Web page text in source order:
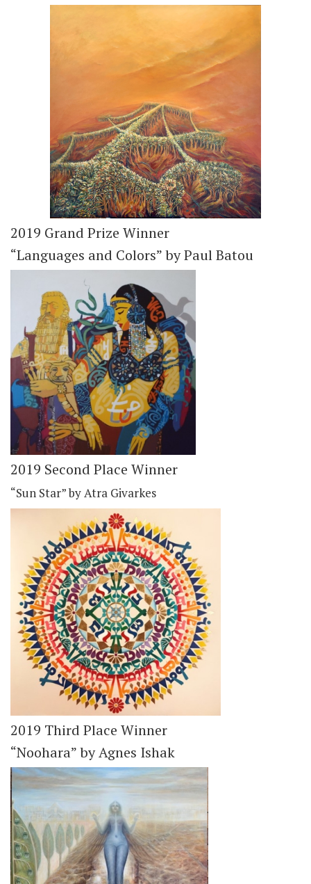
2019 Grand Prize Winner
“Languages and Colors” by Paul Batou
2019 Second Place Winner
“Sun Star” by Atra Givarkes
2019 Third Place Winner
“Noohara” by Agnes Ishak